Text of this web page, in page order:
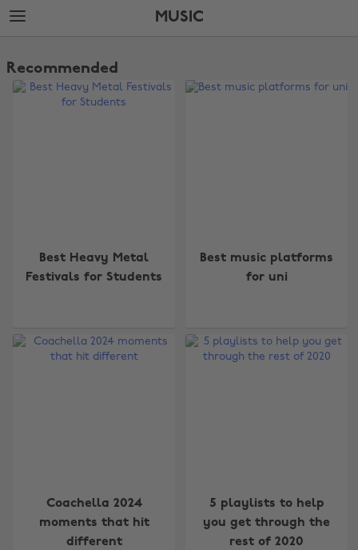
Skip
to
Skip
to
MUSIC
Edit
Music
Recommended
Best Heavy Metal
Festivals for Students
Best music platforms
for uni
Coachella 2024
moments that hit
different
5 playlists to help
you get through the
rest of 2020